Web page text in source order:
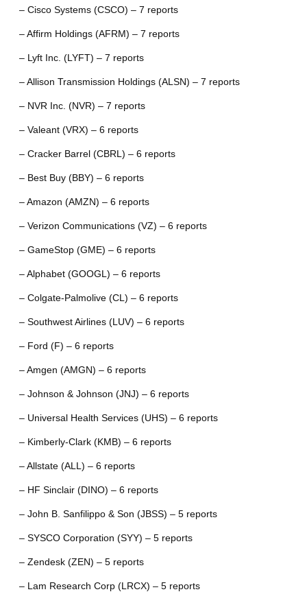
– Cisco Systems (CSCO) – 7 reports
– Affirm Holdings (AFRM) – 7 reports
– Lyft Inc. (LYFT) – 7 reports
– Allison Transmission Holdings (ALSN) – 7 reports
– NVR Inc. (NVR) – 7 reports
– Valeant (VRX) – 6 reports
– Cracker Barrel (CBRL) – 6 reports
– Best Buy (BBY) – 6 reports
– Amazon (AMZN) – 6 reports
– Verizon Communications (VZ) – 6 reports
– GameStop (GME) – 6 reports
– Alphabet (GOOGL) – 6 reports
– Colgate-Palmolive (CL) – 6 reports
– Southwest Airlines (LUV) – 6 reports
– Ford (F) – 6 reports
– Amgen (AMGN) – 6 reports
– Johnson & Johnson (JNJ) – 6 reports
– Universal Health Services (UHS) – 6 reports
– Kimberly-Clark (KMB) – 6 reports
– Allstate (ALL) – 6 reports
– HF Sinclair (DINO) – 6 reports
– John B. Sanfilippo & Son (JBSS) – 5 reports
– SYSCO Corporation (SYY) – 5 reports
– Zendesk (ZEN) – 5 reports
– Lam Research Corp (LRCX) – 5 reports